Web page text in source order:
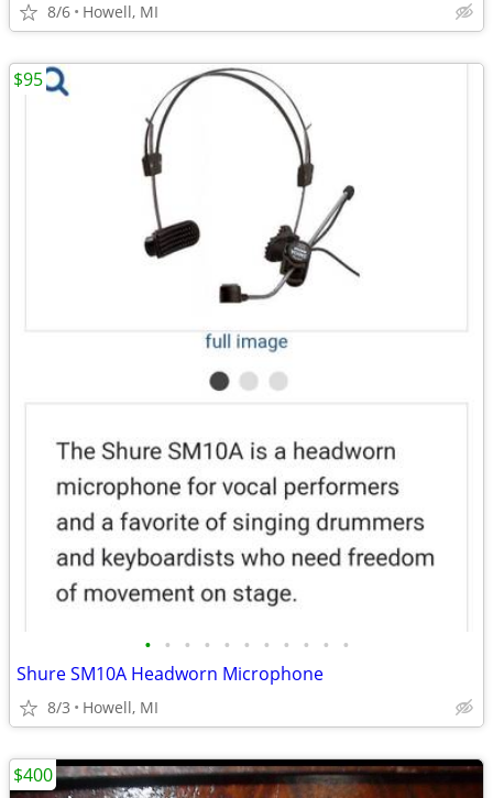
8/6 Howell, MI
• • • • • • • • • • •
Shure SM10A Headworn Microphone
8/3 Howell, MI
$95
$400